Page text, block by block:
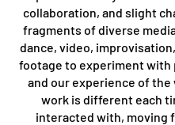
collaboration, and slight
fragments of diverse
dance, video,
footage to experiment with
and our experience of the
work is different each
interacted with, moving